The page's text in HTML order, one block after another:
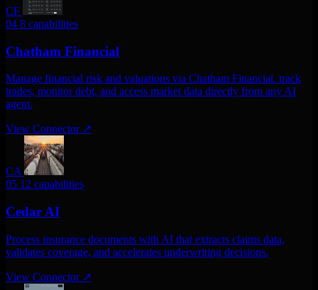
CF
04 8 capabilities
Chatham Financial
Manage financial risk and valuations via Chatham Financial. track
trades, monitor debt, and access market data directly from any AI
agent.
View Connector ↗
CA
05 12 capabilities
Cedar AI
Process insurance documents with AI that extracts claims data,
validates coverage, and accelerates underwriting decisions.
View Connector ↗